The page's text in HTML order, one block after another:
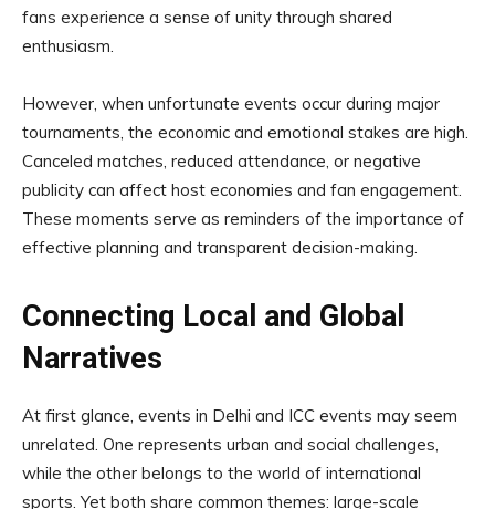
fans experience a sense of unity through shared
enthusiasm.
However, when unfortunate events occur during major
tournaments, the economic and emotional stakes are high.
Canceled matches, reduced attendance, or negative
publicity can affect host economies and fan engagement.
These moments serve as reminders of the importance of
effective planning and transparent decision-making.
Connecting Local and Global
Narratives
At first glance, events in Delhi and ICC events may seem
unrelated. One represents urban and social challenges,
while the other belongs to the world of international
sports. Yet both share common themes: large-scale